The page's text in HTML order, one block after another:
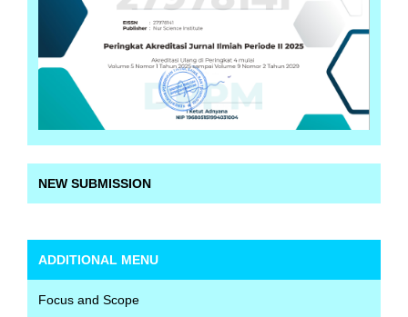
NEW SUBMISSION
ADDITIONAL MENU
Focus and Scope